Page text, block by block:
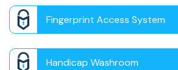
Fingerprint Access System
Handicap Washroom